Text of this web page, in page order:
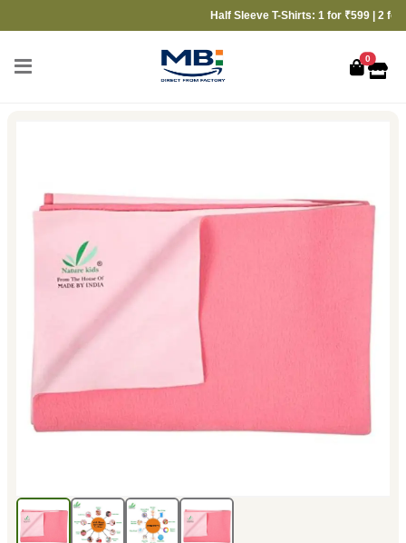
Half Sleeve T-Shirts: 1 for ₹599 | 2 for
0